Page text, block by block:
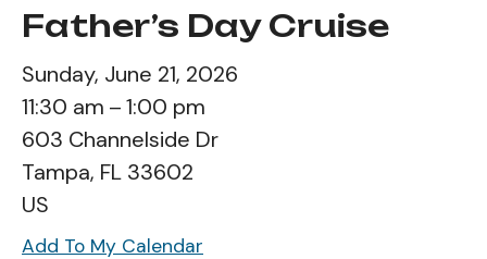
Father’s Day Cruise
Sunday, June 21, 2026
11:30 am
1:00 pm
603 Channelside Dr
Tampa, FL 33602
US
Add To My Calendar